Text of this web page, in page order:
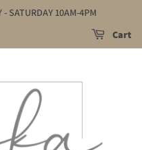
- SATURDAY 10AM-4PM
Cart